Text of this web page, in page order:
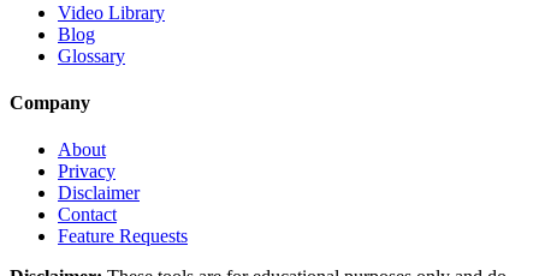
Video Library
Blog
Glossary
Company
About
Privacy
Disclaimer
Contact
Feature Requests